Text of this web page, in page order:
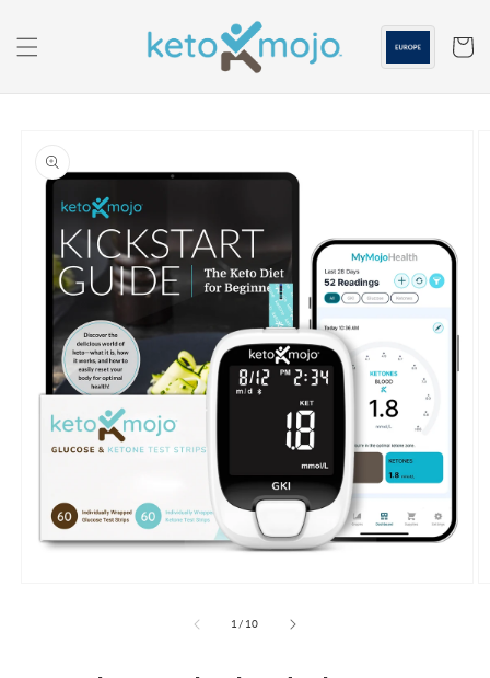
content
Cart
information
1 / of
10